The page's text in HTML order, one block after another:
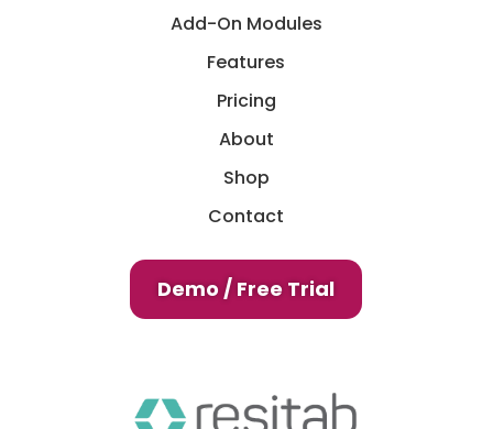
Add-On Modules
Features
Pricing
About
Shop
Contact
Demo / Free Trial